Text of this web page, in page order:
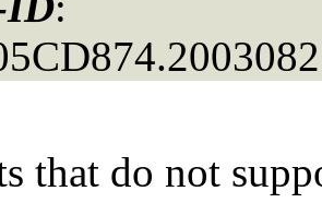
that do not